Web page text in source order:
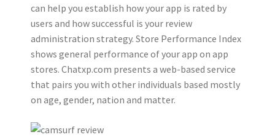
can help you establish how your app is rated by
users and how successful is your review
administration strategy. Store Performance Index
shows general performance of your app on app
stores. Chatxp.com presents a web-based service
that pairs you with other individuals based mostly
on age, gender, nation and matter.